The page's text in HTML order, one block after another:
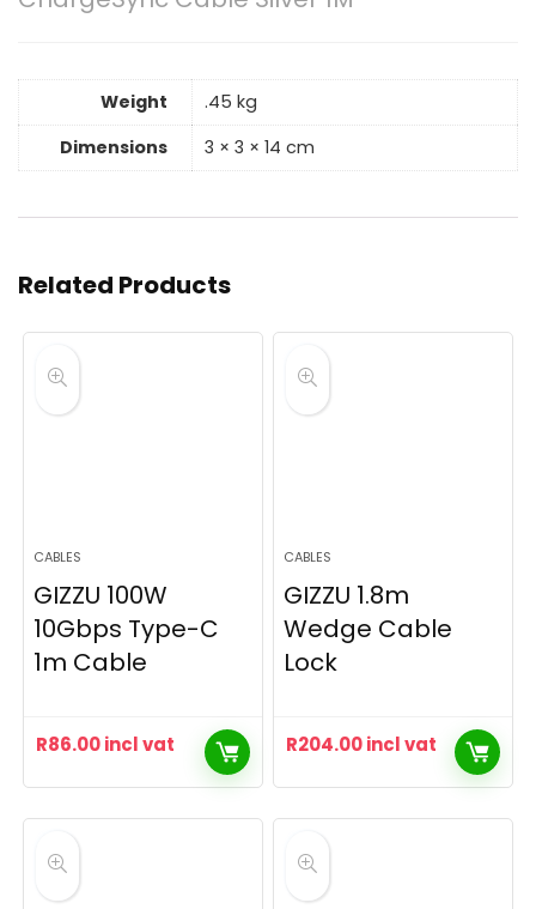
Weight
.45 kg
Dimensions
3 × 3 × 14 cm
Related Products
CABLES
GIZZU 100W
10Gbps Type-C
1m Cable
R86.00incl vat
CABLES
GIZZU 1.8m
Wedge Cable
Lock
R204.00incl vat